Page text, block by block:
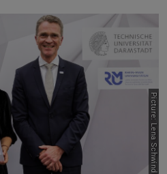
Picture: Lena Schwind
Next